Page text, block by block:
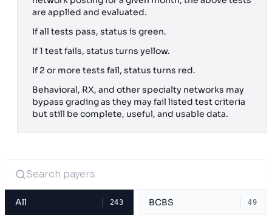
are applied and evaluated.
If all tests pass, status is green.
If 1 test fails, status turns yellow.
If 2 or more tests fail, status turns red.
Behavioral, RX, and other specialty networks may
bypass grading as they may fail listed test criteria
but still be complete, useful, and usable data.
All 243 BCBS 49